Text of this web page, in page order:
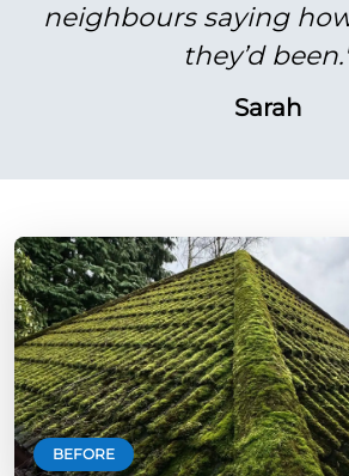
neighbours saying
they’d
Sarah
BEFORE